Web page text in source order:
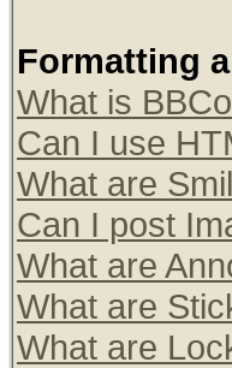
Formatting
What is
Can I use
What are
Can I post
What are
What are
What are